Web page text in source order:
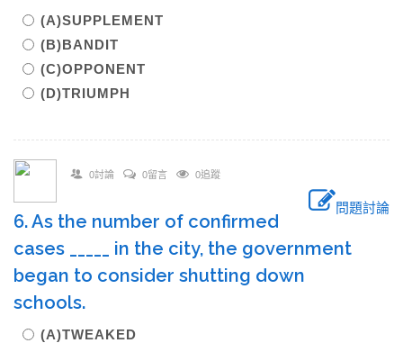
(A)SUPPLEMENT
(B)BANDIT
(C)OPPONENT
(D)TRIUMPH
0討論 0留言 0追蹤
問題討論
6. As the number of confirmed
cases _____ in the city, the government
began to consider shutting down
schools.
(A)TWEAKED